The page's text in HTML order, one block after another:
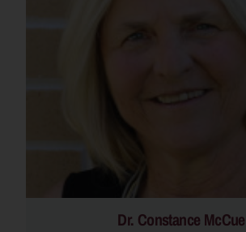
Dr. Constance McCue